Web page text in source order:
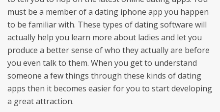
must be a member of a dating iphone app you happen
to be familiar with. These types of dating software will
actually help you learn more about ladies and let you
produce a better sense of who they actually are before
you even talk to them. When you get to understand
someone a few things through these kinds of dating
apps then it becomes easier for you to start developing
a great attraction.